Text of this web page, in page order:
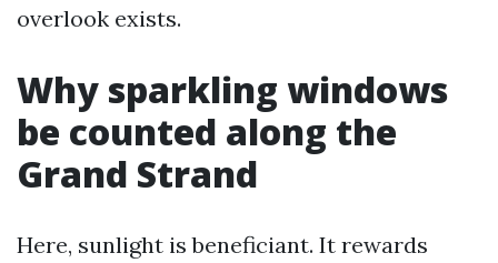
overlook exists.
Why sparkling windows
be counted along the
Grand Strand
Here, sunlight is beneficiant. It rewards